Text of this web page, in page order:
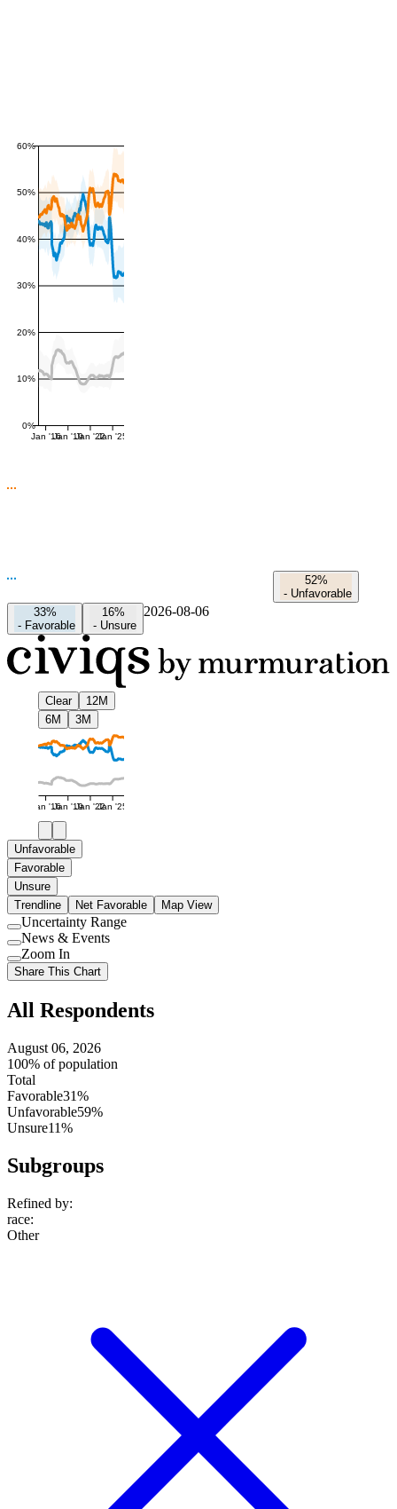
0%
10%
20%
30%
40%
50%
60%
Jan '16Jan '19Jan '22Jan '25
52%
- Unfavorable
33%
- Favorable
16%
- Unsure
2026-08-06
Clear
12M
6M
3M
Jan '16Jan '19Jan '22Jan '25
Unfavorable
Favorable
Unsure
Trendline
Net Favorable Map View
Use
setting
Uncertainty Range
Use
setting
News & Events
Use
setting
Zoom In
Share This Chart
All Respondents
August 06, 2026
100% of population
Total
Favorable31%
Unfavorable59%
Unsure11%
Subgroups
Refined by:
race:
Other